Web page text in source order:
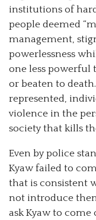
institutions of
people deemed
management,
powerlessness
one less powerful
or beaten to
represented,
violence in the
society that kills
Even by police
Kyaw failed to
that is consistent
not introduce
ask Kyaw to